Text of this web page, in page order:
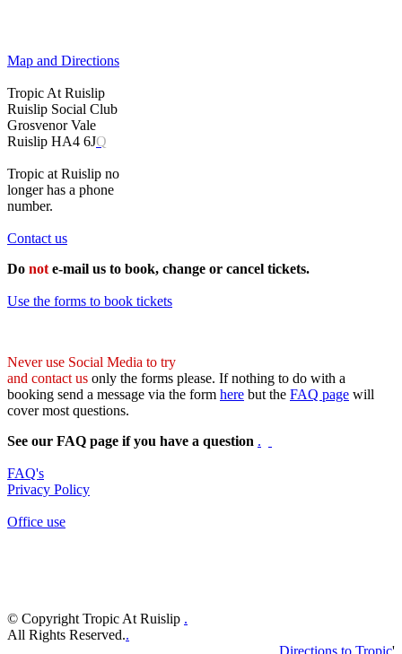
Map and Directions
Tropic At Ruislip
Ruislip Social Club
Grosvenor Vale
Ruislip HA4 6JQ
Tropic at Ruislip no
longer has a phone
number.
Contact us
Do note-mail us to book, change or cancel tickets.
Use the forms to book tickets
Never use Social Media to try
and contact us only the forms please. If nothing to do with a
booking send a message via the form here but the FAQ page will
cover most questions.
See our FAQ page if you have a question .
FAQ's
Privacy Policy
Office use
© Copyright Tropic At Ruislip .
All Rights Reserved..